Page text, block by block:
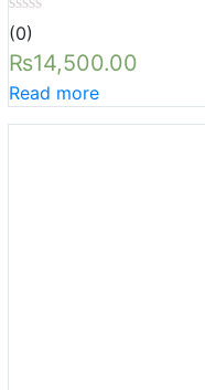
(0)
₨14,500.00
Read more